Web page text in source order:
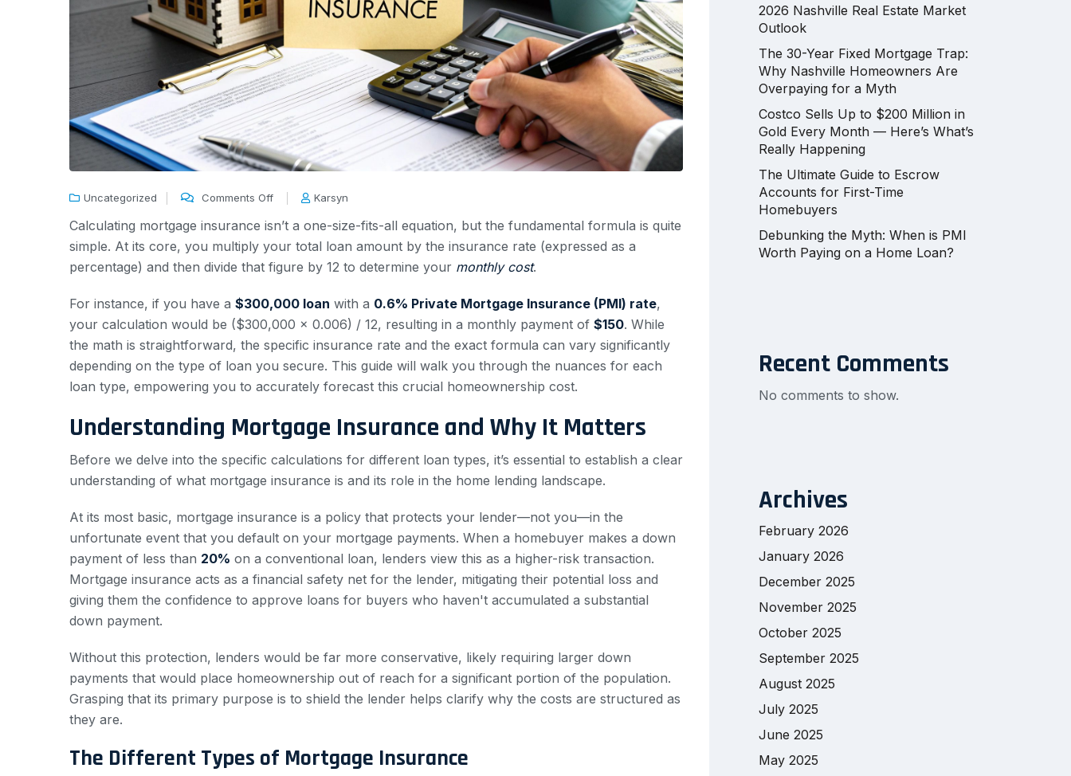
Uncategorized Comments Off Karsyn
Calculating mortgage insurance isn’t a one-size-fits-all equation, but the fundamental formula is quite
simple. At its core, you multiply your total loan amount by the insurance rate (expressed as a
percentage) and then divide that figure by 12 to determine your monthly cost.
For instance, if you have a $300,000 loan with a 0.6% Private Mortgage Insurance (PMI) rate,
your calculation would be ($300,000 x 0.006) / 12, resulting in a monthly payment of $150. While
the math is straightforward, the specific insurance rate and the exact formula can vary significantly
depending on the type of loan you secure. This guide will walk you through the nuances for each
loan type, empowering you to accurately forecast this crucial homeownership cost.
Understanding Mortgage Insurance and Why It Matters
Before we delve into the specific calculations for different loan types, it’s essential to establish a clear
understanding of what mortgage insurance is and its role in the home lending landscape.
At its most basic, mortgage insurance is a policy that protects your lender—not you—in the
unfortunate event that you default on your mortgage payments. When a homebuyer makes a down
payment of less than 20% on a conventional loan, lenders view this as a higher-risk transaction.
Mortgage insurance acts as a financial safety net for the lender, mitigating their potential loss and
giving them the confidence to approve loans for buyers who haven't accumulated a substantial
down payment.
Without this protection, lenders would be far more conservative, likely requiring larger down
payments that would place homeownership out of reach for a significant portion of the population.
Grasping that its primary purpose is to shield the lender helps clarify why the costs are structured as
they are.
The Different Types of Mortgage Insurance
2026 Nashville Real Estate Market
Outlook
The 30-Year Fixed Mortgage Trap:
Why Nashville Homeowners Are
Overpaying for a Myth
Costco Sells Up to $200 Million in
Gold Every Month — Here’s What’s
Really Happening
The Ultimate Guide to Escrow
Accounts for First-Time
Homebuyers
Debunking the Myth: When is PMI
Worth Paying on a Home Loan?
Recent Comments
No comments to show.
Archives
February 2026
January 2026
December 2025
November 2025
October 2025
September 2025
August 2025
July 2025
June 2025
May 2025